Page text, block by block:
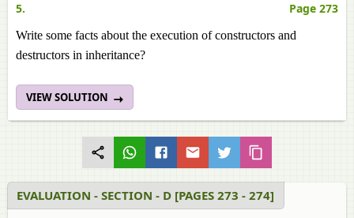
5. Page 273
Write some facts about the execution of constructors and
destructors in inheritance?
VIEW SOLUTION
EVALUATION - SECTION - D [PAGES 273 - 274]